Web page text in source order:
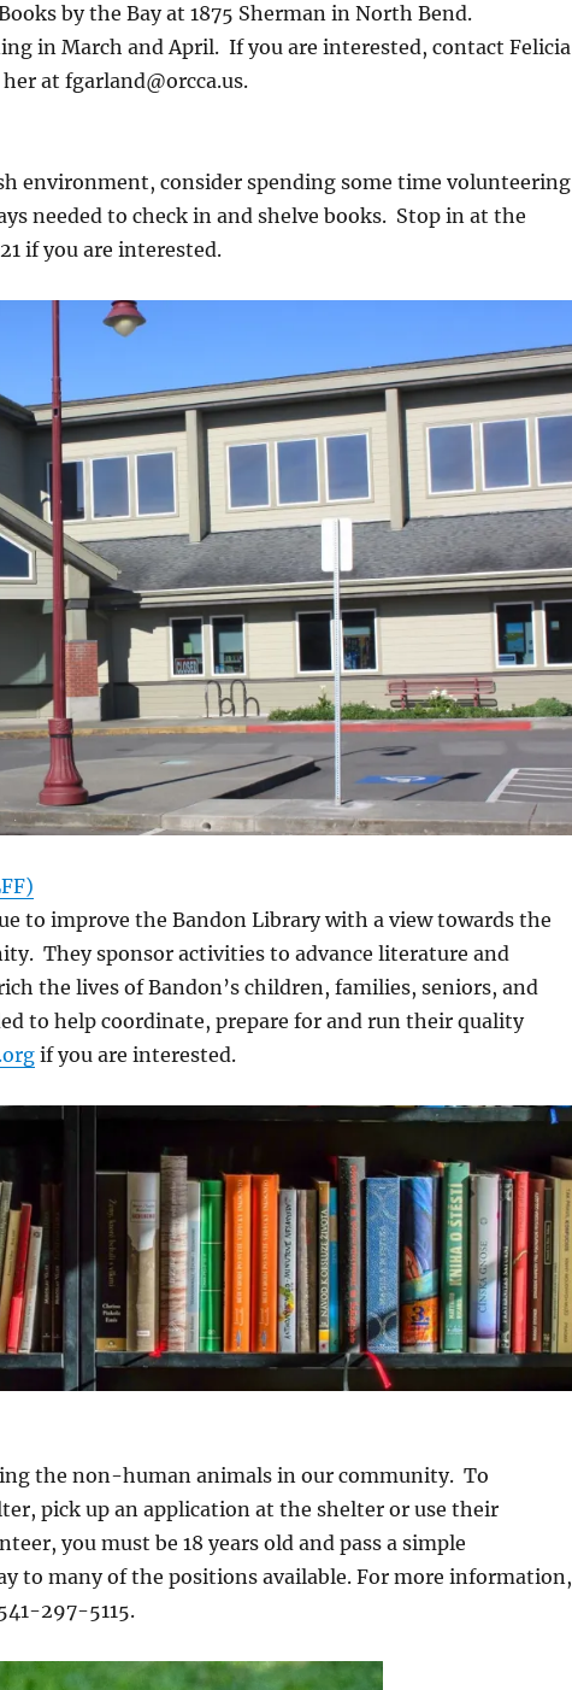
by the Bay at 1875 Sherman in North Bend.
in March and April. If you are interested, contact Felicia
at fgarland@orcca.us.
environment, consider spending some time volunteering
needed to check in and shelve books. Stop in at the
if you are interested.
to improve the Bandon Library with a view towards the
They sponsor activities to advance literature and
the lives of Bandon’s children, families, seniors, and
to help coordinate, prepare for and run their quality
if you are interested.
the non-human animals in our community. To
pick up an application at the shelter or use their
you must be 18 years old and pass a simple
to many of the positions available. For more information,
297-5115.